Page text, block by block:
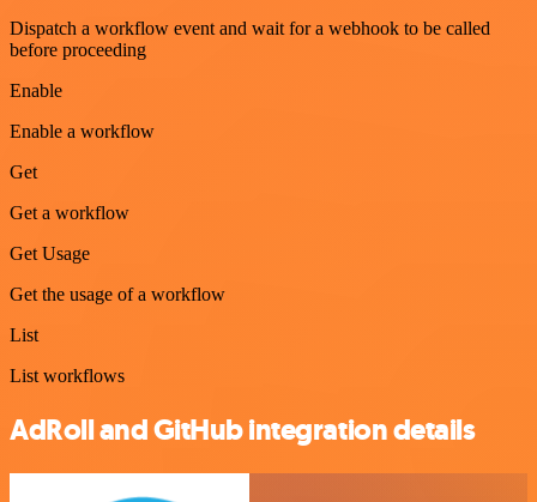
Dispatch a workflow event and wait for a webhook to be called
before proceeding
Enable
Enable a workflow
Get
Get a workflow
Get Usage
Get the usage of a workflow
List
List workflows
AdRoll and GitHub integration details